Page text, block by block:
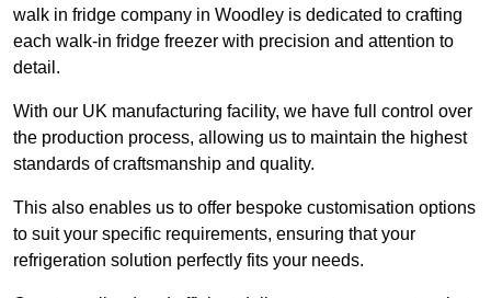
walk in fridge company in Woodley is dedicated to crafting
each walk-in fridge freezer with precision and attention to
detail.
With our UK manufacturing facility, we have full control over
the production process, allowing us to maintain the highest
standards of craftsmanship and quality.
This also enables us to offer bespoke customisation options
to suit your specific requirements, ensuring that your
refrigeration solution perfectly fits your needs.